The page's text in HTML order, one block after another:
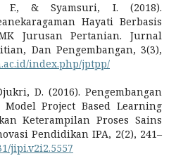
F., & Syamsuri, I. (2018).
Hayati Berbasis
Jurusan Pertanian. Jurnal
Dan Pengembangan, 3(3),
index.php/jptpp/
D. (2016). Pengembangan
Model Project Based Learning
Keterampilan Proses Sains
Pendidikan IPA, 2(2), 241–
jipi.v2i2.5557